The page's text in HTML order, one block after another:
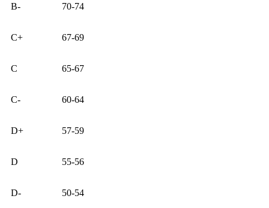
B- 70-74
C+ 67-69
C 65-67
C- 60-64
D+ 57-59
D 55-56
D- 50-54